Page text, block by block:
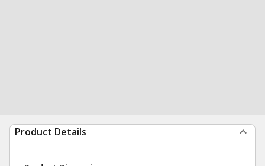
Product Details